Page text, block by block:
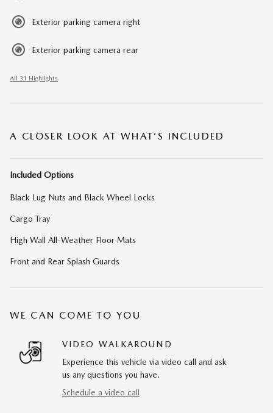
Exterior parking camera right
Exterior parking camera rear
All 31 Highlights
A CLOSER LOOK AT WHAT’S INCLUDED
Included Options
Black Lug Nuts and Black Wheel Locks
Cargo Tray
High Wall All-Weather Floor Mats
Front and Rear Splash Guards
WE CAN COME TO YOU
VIDEO WALKAROUND
Experience this vehicle via video call and ask
us any questions you have.
Schedule a video call